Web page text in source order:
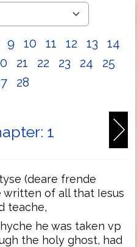
9 10 11 12 13
14
21 22 23 24
25
28
1
(deare frende
written of all that Iesus
teache,
he was taken vp
the holy ghost, had